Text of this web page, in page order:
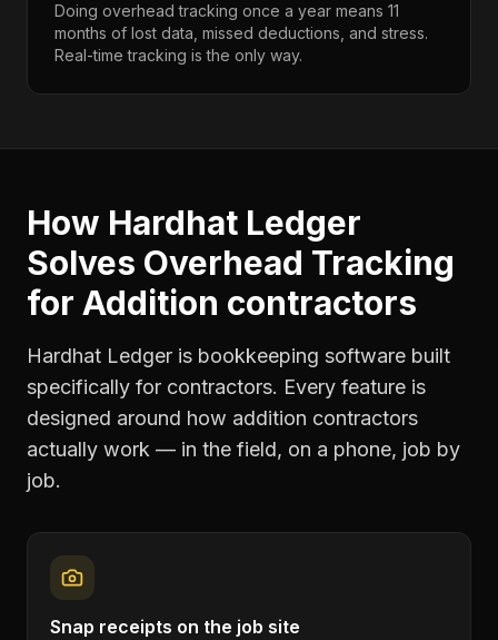
Doing overhead tracking once a year means 11
months of lost data, missed deductions, and stress.
Real-time tracking is the only way.
How Hardhat Ledger
Solves Overhead Tracking
for Addition contractors
Hardhat Ledger is bookkeeping software built
specifically for contractors. Every feature is
designed around how addition contractors
actually work — in the field, on a phone, job by
job.
Snap receipts on the job site